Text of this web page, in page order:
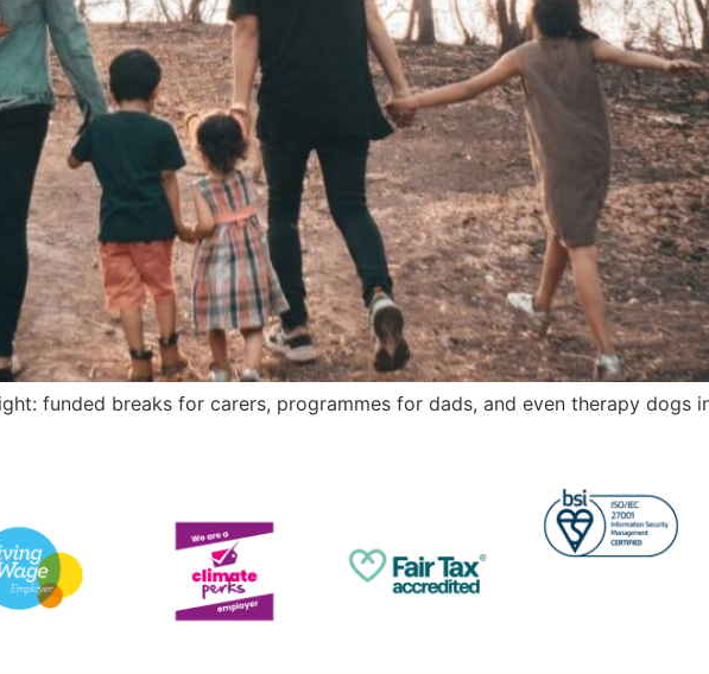
funded breaks for carers, programmes for dads, and even therapy dogs in